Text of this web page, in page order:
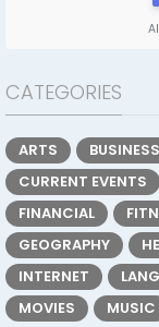
CATEGORIES
ARTS BUSINESS
CURRENT EVENTS
FINANCIAL
GEOGRAPHY
INTERNET
MOVIES
MUSIC